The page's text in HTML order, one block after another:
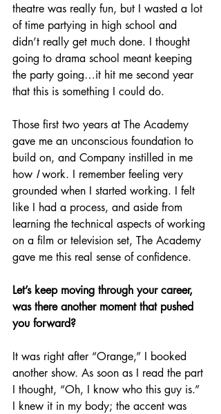
theatre was really fun, but I wasted a lot
of time partying in high school and
didn’t really get much done. I thought
going to drama school meant keeping
the party going…it hit me second year
that this is something I could do.
Those first two years at The Academy
gave me an unconscious foundation to
build on, and Company instilled in me
how I work. I remember feeling very
grounded when I started working. I felt
like I had a process, and aside from
learning the technical aspects of working
on a film or television set, The Academy
gave me this real sense of confidence.
Let’s keep moving through your career,
was there another moment that pushed
you forward?
It was right after “Orange,” I booked
another show. As soon as I read the part
I thought, “Oh, I know who this guy is.”
I knew it in my body; the accent was